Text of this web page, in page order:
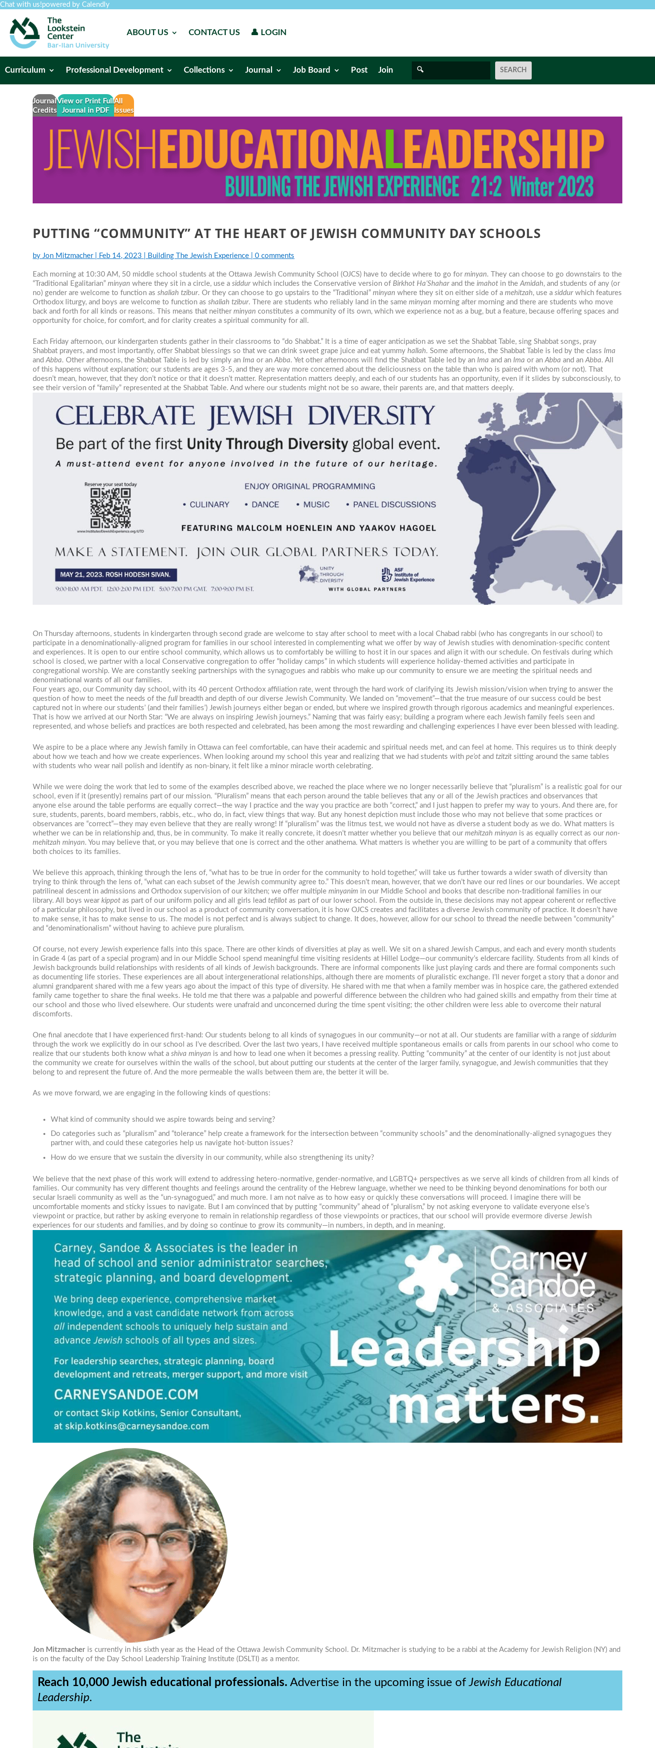
Chat with us!powered by Calendly
ABOUT US CONTACT US 👤 LOGIN
Curriculum Professional Development Collections Journal Job Board Post Join
Journal
Credits
View or Print Full
Journal in PDF
All
Issues
PUTTING “COMMUNITY” AT THE HEART OF JEWISH COMMUNITY DAY SCHOOLS
by Jon Mitzmacher| Feb 14, 2023 Building The Jewish Experience |0 comments
Each morning at 10:30 AM, 50 middle school students at the Ottawa Jewish Community School (OJCS) have to decide where to go forminyan. They can choose to go downstairs to the
“Traditional Egalitarian”minyanwhere they sit in a circle, use asiddurwhich includes the Conservative version of Birkhot Ha’Shaharand theimahot in theAmidah, and students of any (or
no) gender are welcome to function asshaliah tzibur. Or they can choose to go upstairs to the “Traditional”minyan where they sit on either side of amehitzah, use asiddurwhich features
Orthodox liturgy, and boys are welcome to function asshaliah tzibur. There are students who reliably land in the sameminyan morning after morning and there are students who move
back and forth for all kinds or reasons. This means that neitherminyan constitutes a community of its own, which we experience not as a bug, but a feature, because offering spaces and
opportunity for choice, for comfort, and for clarity creates a spiritual community for all.
Each Friday afternoon, our kindergarten students gather in their classrooms to “do Shabbat.” It is a time of eager anticipation as we set the Shabbat Table, sing Shabbat songs, pray
Shabbat prayers, and most importantly, offer Shabbat blessings so that we can drink sweet grape juice and eat yummyhallah. Some afternoons, the Shabbat Table is led by the class Ima
andAbba. Other afternoons, the Shabbat Table is led by simply an Ima or anAbba. Yet other afternoons will find the Shabbat Table led by an Imaand an Ima or anAbba and anAbba. All
of this happens without explanation; our students are ages 3-5, and they are way more concerned about the deliciousness on the table than who is paired with whom (or not). That
doesn’t mean, however, that they don’t notice or that it doesn’t matter. Representation matters deeply, and each of our students has an opportunity, even if it slides by subconsciously, to
see their version of “family” represented at the Shabbat Table. And where our students might not be so aware, their parents are, and that matters deeply.
On Thursday afternoons, students in kindergarten through second grade are welcome to stay after school to meet with a local Chabad rabbi (who has congregants in our school) to
participate in a denominationally-aligned program for families in our school interested in complementing what we offer by way of Jewish studies with denomination-specific content
and experiences. It is open to our entire school community, which allows us to comfortably be willing to host it in our spaces and align it with our schedule. On festivals during which
school is closed, we partner with a local Conservative congregation to offer “holiday camps” in which students will experience holiday-themed activities and participate in
congregational worship. We are constantly seeking partnerships with the synagogues and rabbis who make up our community to ensure we are meeting the spiritual needs and
denominational wants of all our families.
Four years ago, our Community day school, with its 40 percent Orthodox affiliation rate, went through the hard work of clarifying its Jewish mission/vision when trying to answer the
question of how to meet the needs of thefull breadth and depth of our diverse Jewish Community. We landed on “movement”—that the true measure of our success could be best
captured not in where our students’ (and their families’) Jewish journeys either began or ended, but where we inspired growth through rigorous academics and meaningful experiences.
That is how we arrived at our North Star: “We are always on inspiring Jewish journeys.” Naming that was fairly easy; building a program where each Jewish family feels seen and
represented, and whose beliefs and practices are both respected and celebrated, has been among the most rewarding and challenging experiences I have ever been blessed with leading.
We aspire to be a place where any Jewish family in Ottawa can feel comfortable, can have their academic and spiritual needs met, and can feel at home. This requires us to think deeply
about how we teach and how we create experiences. When looking around my school this year and realizing that we had students withpe’otandtzitzit sitting around the same tables
with students who wear nail polish and identify as non-binary, it felt like a minor miracle worth celebrating.
While we were doing the work that led to some of the examples described above, we reached the place where we no longer necessarily believe that “pluralism” is a realistic goal for our
school, even if it (presently) remains part of our mission. “Pluralism” means that each person around the table believes that any or all of the Jewish practices and observances that
anyone else around the table performs are equally correct—the way I practice and the way you practice are both “correct,” and I just happen to prefer my way to yours. And there are, for
sure, students, parents, board members, rabbis, etc., who do, in fact, view things that way. But any honest depiction must include those who may not believe that some practices or
observances are “correct”—they may even believe that they are really wrong! If “pluralism” was the litmus test, we would not have as diverse a student body as we do. What matters is
whether we can be in relationship and, thus, be in community. To make it really concrete, it doesn’t matter whether you believe that ourmehitzah minyan is as equally correct as ournon-
mehitzah minyan. You may believe that, or you may believe that one is correct and the other anathema. What matters is whether you are willing to be part of a community that offers
both choices to its families.
We believe this approach, thinking through the lens of, “what has to be true in order for the community to hold together,” will take us further towards a wider swath of diversity than
trying to think through the lens of, “what can each subset of the Jewish community agree to.” This doesn’t mean, however, that we don’t have our red lines or our boundaries. We accept
patrilineal descent in admissions and Orthodox supervision of our kitchen; we offer multipleminyanim in our Middle School and books that describe non-traditional families in our
library. All boys wearkippot as part of our uniform policy and all girls leadtefillot as part of our lower school. From the outside in, these decisions may not appear coherent or reflective
of a particular philosophy, but lived in our school as a product of community conversation, it is how OJCS creates and facilitates a diverse Jewish community of practice. It doesn’t have
to make sense, it has to make sense to us. The model is not perfect and is always subject to change. It does, however, allow for our school to thread the needle between “community”
and “denominationalism” without having to achieve pure pluralism.
Of course, not every Jewish experience falls into this space. There are other kinds of diversities at play as well. We sit on a shared Jewish Campus, and each and every month students
in Grade 4 (as part of a special program) and in our Middle School spend meaningful time visiting residents at Hillel Lodge—our community’s eldercare facility. Students from all kinds of
Jewish backgrounds build relationships with residents of all kinds of Jewish backgrounds. There are informal components like just playing cards and there are formal components such
as documenting life stories. These experiences are all about intergenerational relationships, although there are moments of pluralistic exchange. I’ll never forget a story that a donor and
alumni grandparent shared with me a few years ago about the impact of this type of diversity. He shared with me that when a family member was in hospice care, the gathered extended
family came together to share the final weeks. He told me that there was a palpable and powerful difference between the children who had gained skills and empathy from their time at
our school and those who lived elsewhere. Our students were unafraid and unconcerned during the time spent visiting; the other children were less able to overcome their natural
discomforts.
One final anecdote that I have experienced first-hand: Our students belong to all kinds of synagogues in our community—or not at all. Our students are familiar with a range ofsiddurim
through the work we explicitly do in our school as I’ve described. Over the last two years, I have received multiple spontaneous emails or calls from parents in our school who come to
realize that our students both know what ashiva minyan is and how to lead one when it becomes a pressing reality. Putting “community” at the center of our identity is not just about
the community we create for ourselves within the walls of the school, but about putting our students at the center of the larger family, synagogue, and Jewish communities that they
belong to and represent the future of. And the more permeable the walls between them are, the better it will be.
As we move forward, we are engaging in the following kinds of questions:
What kind of community should we aspire towards being and serving?
Do categories such as “pluralism” and “tolerance” help create a framework for the intersection between “community schools” and the denominationally-aligned synagogues they
partner with, and could these categories help us navigate hot-button issues?
How do we ensure that we sustain the diversity in our community, while also strengthening its unity?
We believe that the next phase of this work will extend to addressing hetero-normative, gender-normative, and LGBTQ+ perspectives as we serve all kinds of children from all kinds of
families. Our community has very different thoughts and feelings around the centrality of the Hebrew language, whether we need to be thinking beyond denominations for both our
secular Israeli community as well as the “un-synagogued,” and much more. I am not naïve as to how easy or quickly these conversations will proceed. I imagine there will be
uncomfortable moments and sticky issues to navigate. But I am convinced that by putting “community” ahead of “pluralism,” by not asking everyone to validate everyone else’s
viewpoint or practice, but rather by asking everyone to remain in relationship regardless of those viewpoints or practices, that our school will provide evermore diverse Jewish
experiences for our students and families, and by doing so continue to grow its community—in numbers, in depth, and in meaning.
Jon Mitzmacher is currently in his sixth year as the Head of the Ottawa Jewish Community School. Dr. Mitzmacher is studying to be a rabbi at the Academy for Jewish Religion (NY) and
is on the faculty of the Day School Leadership Training Institute (DSLTI) as a mentor.
Reach 10,000 Jewish educational professionals. Advertise in the upcoming issue ofJewish Educational
Leadership.